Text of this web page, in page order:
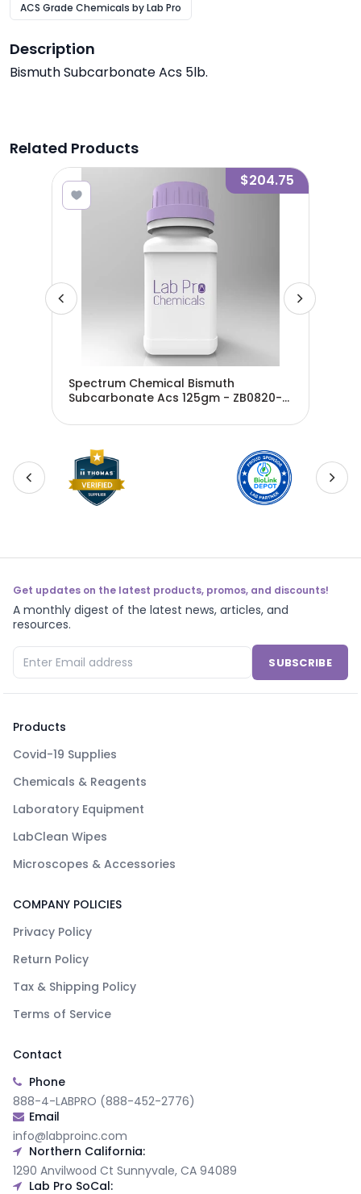
ACS Grade Chemicals by Lab Pro
Description
Bismuth Subcarbonate Acs 5lb.
Related Products
$204.75
Spectrum Chemical Bismuth
Subcarbonate Acs 125gm - ZB0820-
Get updates on the latest products, promos, and discounts!
A monthly digest of the latest news, articles, and
resources.
SUBSCRIBE
Products
Covid-19 Supplies
Chemicals & Reagents
Laboratory Equipment
LabClean Wipes
Microscopes & Accessories
COMPANY POLICIES
Privacy Policy
Return Policy
Tax & Shipping Policy
Terms of Service
Contact
Phone
888-4-LABPRO (888-452-2776)
Email
info@labproinc.com
Northern California:
1290 Anvilwood Ct Sunnyvale, CA 94089
Lab Pro SoCal: